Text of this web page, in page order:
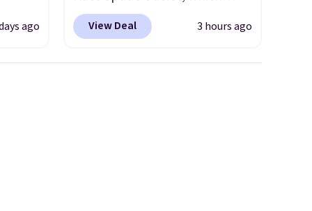
to ago
drops from $349 to $129,
would be a great addition to
View Deal 3 hours ago